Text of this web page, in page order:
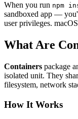
When you run npm
sandboxed app —
user privileges.
What Are
Containers package
isolated unit. They
filesystem, network
How It Works